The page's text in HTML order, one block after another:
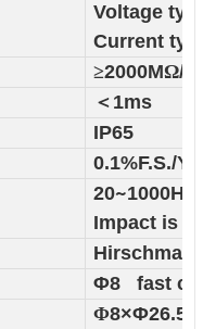
Voltage type
Current type
≥2000MΩ/
＜ 1ms
IP65
0.1%F.S./
20~1000HZ
Impact is
Φ8 fast
Φ